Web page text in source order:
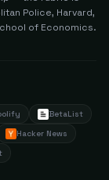
Police, Harvard,
of Economics.
BetaList
Hacker News